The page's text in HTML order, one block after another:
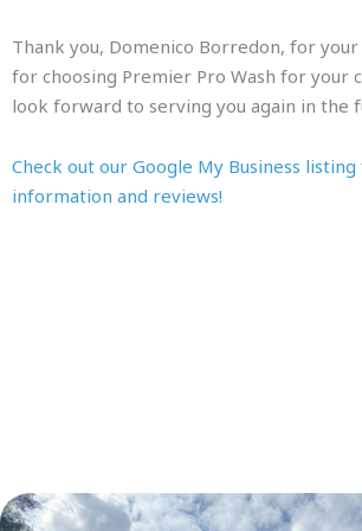
Thank you, Domenico Borredon, for
for choosing Premier Pro Wash for your
look forward to serving you again in the
Check out our Google My Business
information and reviews!